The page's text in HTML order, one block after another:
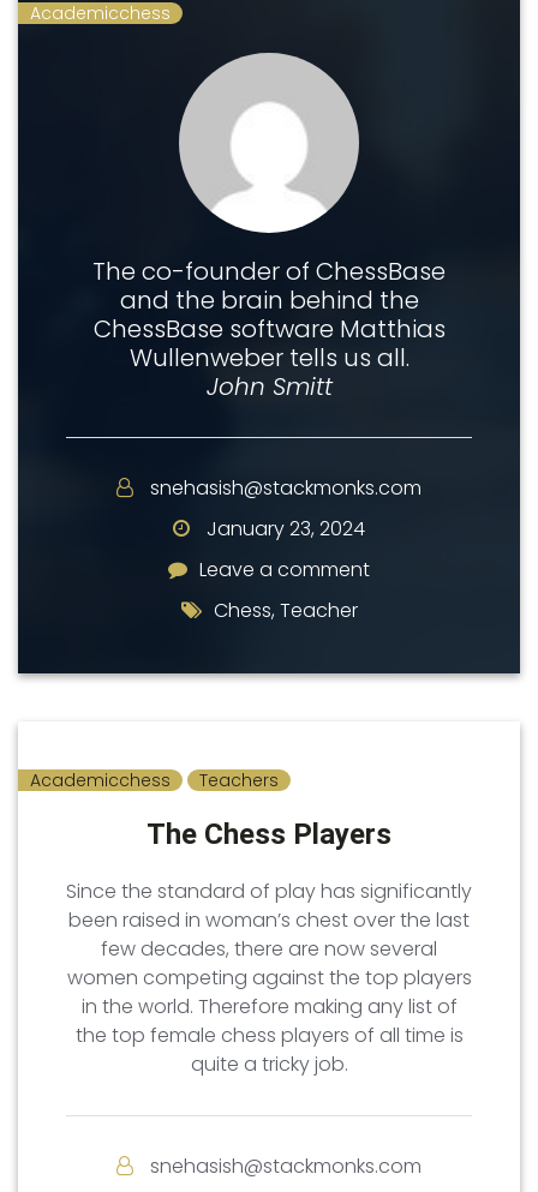
Academicchess
The co-founder of ChessBase
and the brain behind the
ChessBase software Matthias
Wullenweber tells us all.
John Smitt
snehasish@stackmonks.com
January 23, 2024
Leave a comment
Leave a comment
Chess,Teacher
Academicchess Teachers
The Chess Players
Since the standard of play has significantly
been raised in woman’s chest over the last
few decades, there are now several
women competing against the top players
in the world. Therefore making any list of
the top female chess players of all time is
quite a tricky job.
snehasish@stackmonks.com